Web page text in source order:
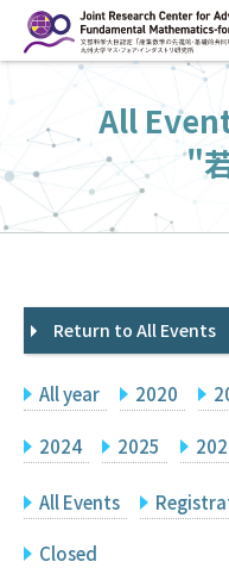
ン
へ
ス
キ
HOME
Overview
Management
FY2026 Call for
Events
Facilities
Principal Investigator Only
Q&A
All
"
Return to All Events
All year 2020
2024 2025
All Events
Closed